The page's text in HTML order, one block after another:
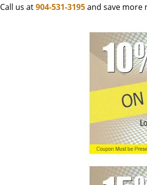
Call us at904-531-3195and save more